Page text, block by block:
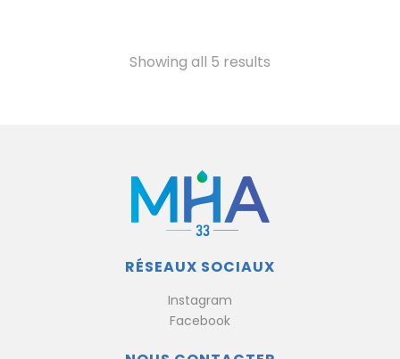
Showing all 5 results
RÉSEAUX SOCIAUX
Instagram
Facebook